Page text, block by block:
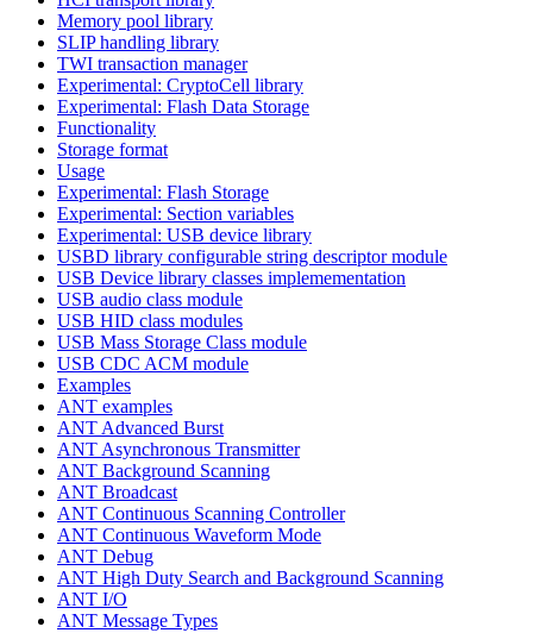
Memory pool library
SLIP handling library
TWI transaction manager
Experimental: CryptoCell library
Experimental: Flash Data Storage
Functionality
Storage format
Usage
Experimental: Flash Storage
Experimental: Section variables
Experimental: USB device library
USBD library configurable string descriptor module
USB Device library classes implemementation
USB audio class module
USB HID class modules
USB Mass Storage Class module
USB CDC ACM module
Examples
ANT examples
ANT Advanced Burst
ANT Asynchronous Transmitter
ANT Background Scanning
ANT Broadcast
ANT Continuous Scanning Controller
ANT Continuous Waveform Mode
ANT Debug
ANT High Duty Search and Background Scanning
ANT I/O
ANT Message Types